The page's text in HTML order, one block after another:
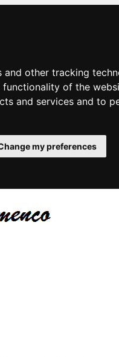
and other tracking
functionality of the
and services and to
my preferences